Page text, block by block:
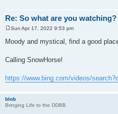
Re: So what are you watching?
s
Sun Apr 17, 2022 9:53 pm
Moody and mystical, find a good
Calling SnowHorse!
https://www.bing.com/videos/
blob
Bringing Life to the DDBB